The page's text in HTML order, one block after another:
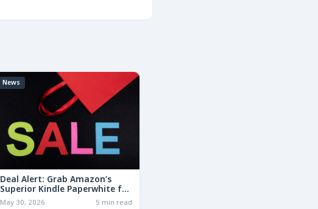
News
Deal Alert: Grab Amazon’s
Superior Kindle Paperwhite for
LESS Than the Basic Model!
May 30, 2026 5 min read